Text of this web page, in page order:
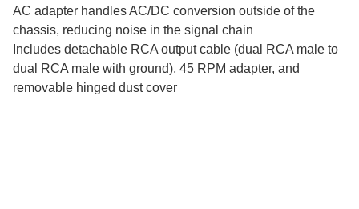
AC adapter handles AC/DC conversion outside of the
chassis, reducing noise in the signal chain
Includes detachable RCA output cable (dual RCA male to
dual RCA male with ground), 45 RPM adapter, and
removable hinged dust cover